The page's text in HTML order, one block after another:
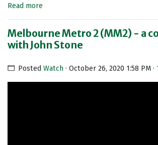
Read more
Melbourne Metro 2 (MM2) - a
with John Stone
PostedWatch · October 26, 2020 1:58 PM ·